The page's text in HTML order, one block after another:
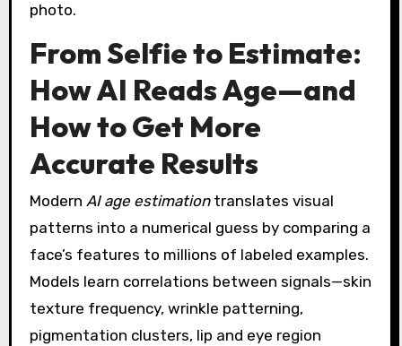
photo.
From Selfie to Estimate:
How AI Reads Age—and
How to Get More
Accurate Results
Modern AI age estimationtranslates visual
patterns into a numerical guess by comparing a
face’s features to millions of labeled examples.
Models learn correlations between signals—skin
texture frequency, wrinkle patterning,
pigmentation clusters, lip and eye region